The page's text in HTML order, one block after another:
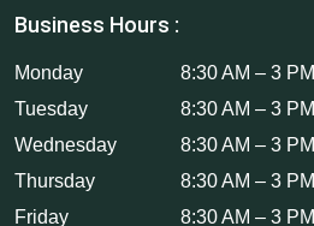
Business Hours :
Monday
8:30 AM – 3 PM
Tuesday
8:30 AM – 3 PM
Wednesday
8:30 AM – 3 PM
Thursday
8:30 AM – 3 PM
Friday
8:30 AM – 3 PM